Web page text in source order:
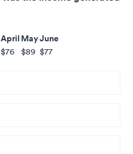
April MayJune
$76 $89 $77